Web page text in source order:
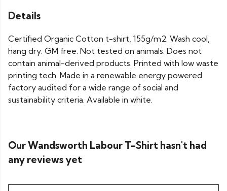
Details
Certified Organic Cotton t-shirt, 155g/m2. Wash cool,
hang dry. GM free. Not tested on animals. Does not
contain animal-derived products. Printed with low waste
printing tech. Made in a renewable energy powered
factory audited for a wide range of social and
sustainability criteria. Available in white.
Our Wandsworth Labour T-Shirt hasn't had
any reviews yet